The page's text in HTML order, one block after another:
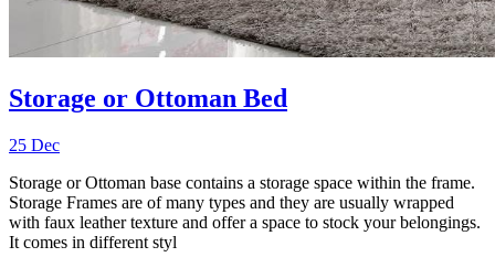
Storage or Ottoman Bed
25 Dec
Storage or Ottoman base contains a storage space within the frame.
Storage Frames are of many types and they are usually wrapped
with faux leather texture and offer a space to stock your belongings.
It comes in different styl